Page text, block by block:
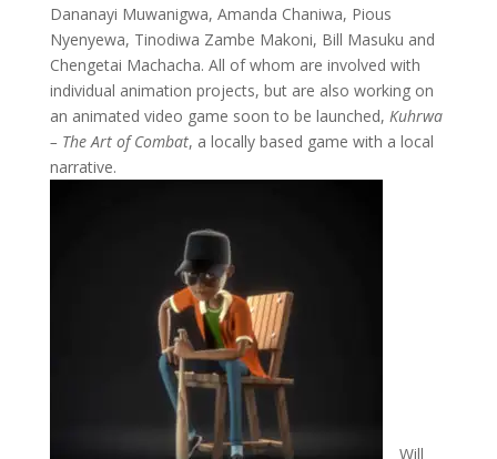
Dananayi Muwanigwa, Amanda Chaniwa, Pious
Nyenyewa, Tinodiwa Zambe Makoni, Bill Masuku and
Chengetai Machacha. All of whom are involved with
individual animation projects, but are also working on
an animated video game soon to be launched, Kuhrwa
– The Art of Combat, a locally based game with a local
narrative.
Will